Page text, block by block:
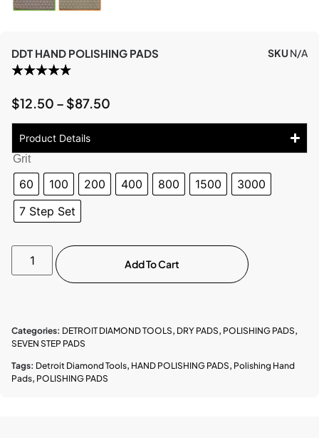
DDT HAND POLISHING PADS SKUN/A
$12.50 – $87.50
Product Details
Grit
60 100 200 400 800 1500
3000
7 Step Set
Add To Cart
Categories: DETROIT DIAMOND TOOLS, DRY PADS, POLISHING PADS,
SEVEN STEP PADS
Tags: Detroit Diamond Tools, HAND POLISHING PADS, Polishing Hand
Pads, POLISHING PADS